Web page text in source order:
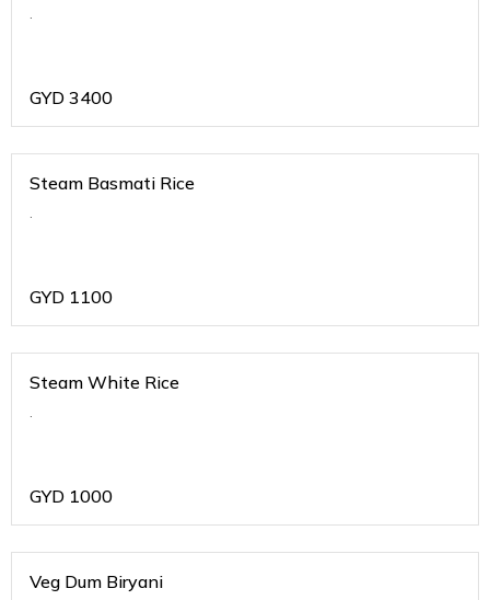
.
GYD 3400
Steam Basmati Rice
.
GYD 1100
Steam White Rice
.
GYD 1000
Veg Dum Biryani